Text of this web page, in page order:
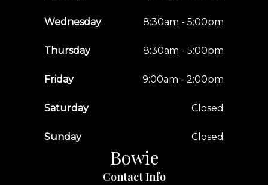
Wednesday 8:30am - 5:00pm
Thursday 8:30am - 5:00pm
Friday 9:00am - 2:00pm
Saturday Closed
Sunday Closed
Bowie
Contact Info